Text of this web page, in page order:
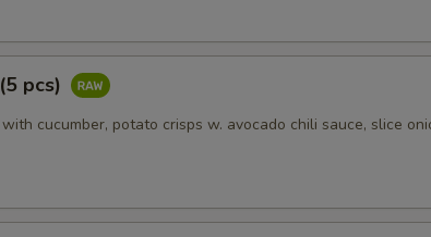
pcs)
cucumber, potato crisps w. avocado chili sauce, slice